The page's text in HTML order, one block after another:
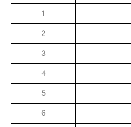
1
2
3
4
5
6